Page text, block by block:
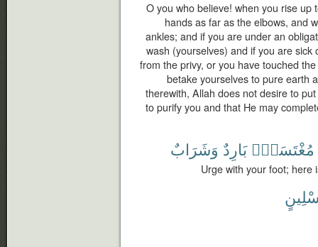
O you who believe! when you rise up
hands as far as the elbows, and
ankles; and if you are under an
wash (yourselves) and if you are
from the privy, or you have touched
betake yourselves to pure earth
therewith, Allah does not desire to
to purify you and that He may
مُغْتَسَلٌۢ بَارِدٌ وَشَرَابٌ
Urge with your foot; here